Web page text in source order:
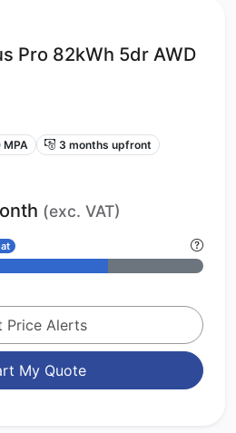
Pro 82kWh 5dr AWD
3 months upfront
(exc. VAT)
Price Alerts
My Quote